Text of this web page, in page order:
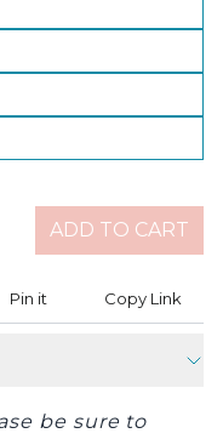
ADD TO CART
Pin it Pin on Pinterest
Copy Link
be sure to